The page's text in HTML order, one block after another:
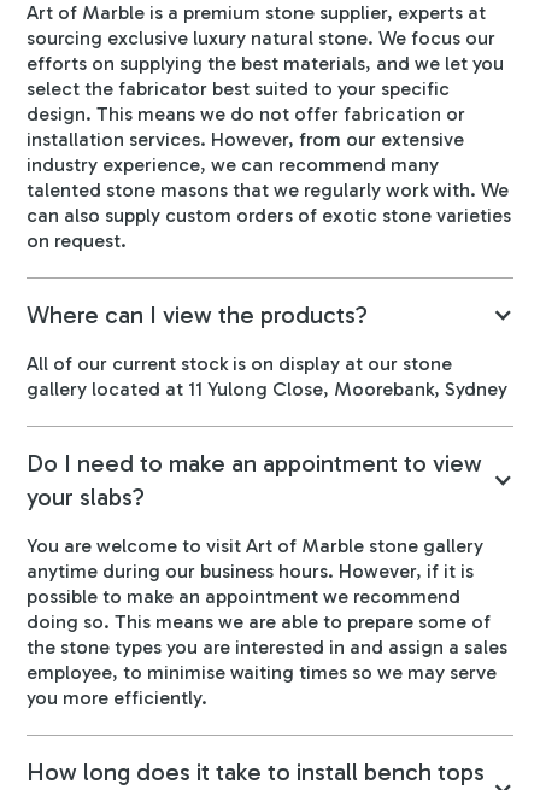
Art of Marble is a premium stone supplier, experts at
sourcing exclusive luxury natural stone. We focus our
efforts on supplying the best materials, and we let you
select the fabricator best suited to your specific
design. This means we do not offer fabrication or
installation services. However, from our extensive
industry experience, we can recommend many
talented stone masons that we regularly work with. We
can also supply custom orders of exotic stone varieties
on request.
Where can I view the products?
All of our current stock is on display at our stone
gallery located at 11 Yulong Close, Moorebank, Sydney
Do I need to make an appointment to view
your slabs?
You are welcome to visit Art of Marble stone gallery
anytime during our business hours. However, if it is
possible to make an appointment we recommend
doing so. This means we are able to prepare some of
the stone types you are interested in and assign a sales
employee, to minimise waiting times so we may serve
you more efficiently.
How long does it take to install bench tops